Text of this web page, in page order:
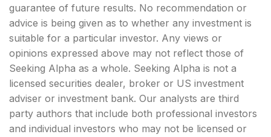
guarantee of future results. No recommendation or
advice is being given as to whether any investment is
suitable for a particular investor. Any views or
opinions expressed above may not reflect those of
Seeking Alpha as a whole. Seeking Alpha is not a
licensed securities dealer, broker or US investment
adviser or investment bank. Our analysts are third
party authors that include both professional investors
and individual investors who may not be licensed or